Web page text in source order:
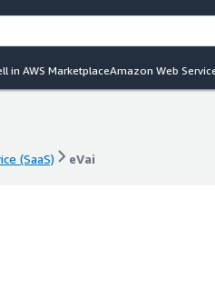
in AWS MarketplaceAmazon Web
(SaaS) eVai